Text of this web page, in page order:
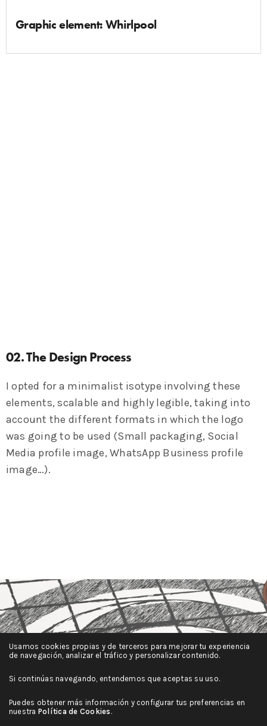
Graphic element: Whirlpool
02. The Design Process
I opted for a minimalist isotype involving these
elements, scalable and highly legible, taking into
account the different formats in which the logo
was going to be used (Small packaging, Social
Media profile image, WhatsApp Business profile
image…).
Usamos cookies propias y de terceros para mejorar tu experiencia
de navegación, analizar el tráfico y personalizar contenido.
Si continúas navegando, entendemos que aceptas su uso.
Puedes obtener más información y configurar tus preferencias en
nuestra Política de Cookies.